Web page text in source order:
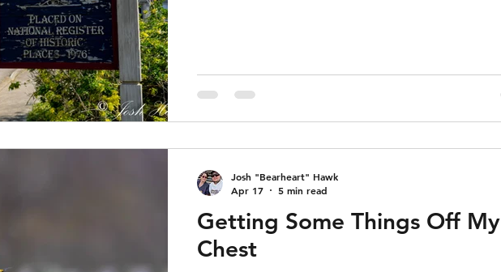
Getting Some Things Off My
Chest
Josh "Bearheart" Hawk
Apr 17
5 min read